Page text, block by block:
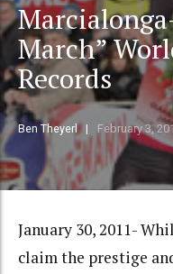
March”
Records
Ben Theyerl February 3,
January 30, 2011-
claim the prestige